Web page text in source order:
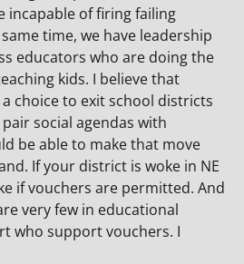
incapable of firing failing
time, we have leadership
educators who are doing the
kids. I believe that
choice to exit school districts
social agendas with
be able to make that move
If your district is woke in NE
if vouchers are permitted. And
very few in educational
who support vouchers. I